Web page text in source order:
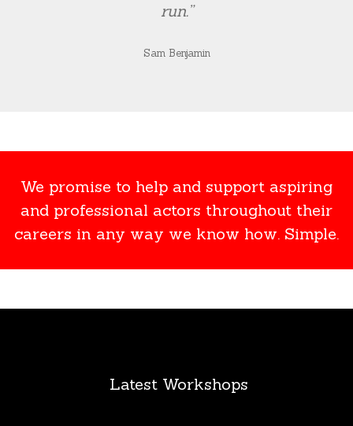
run.”
Sam Benjamin
We promise to help and support aspiring
and professional actors throughout their
careers in any way we know how. Simple.
Latest Workshops